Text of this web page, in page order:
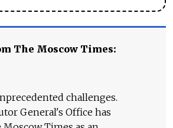
The Moscow Times:
challenges.
General's Office has